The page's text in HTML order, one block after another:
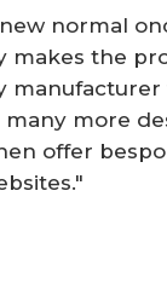
normal
makes the
more
offer